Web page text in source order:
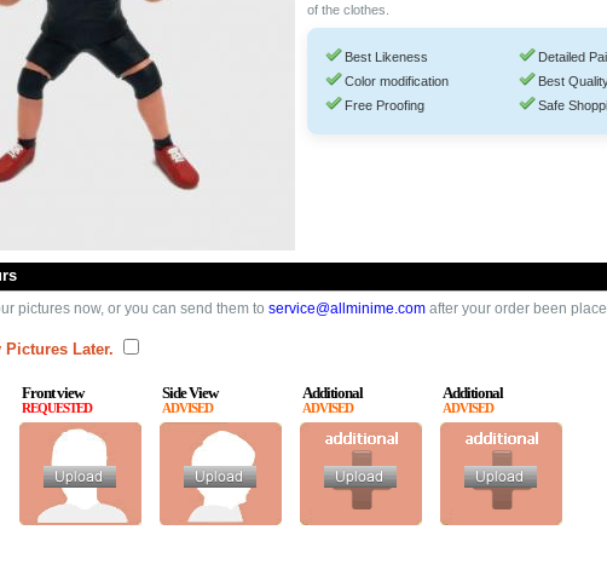
of the clothes.
Best Likeness
Color modification
Free Proofing
Detailed
Best
Safe
pictures now, or you can send them to service@allminime.com after your order been
Pictures Later.
Front view
REQUESTED
Side View
ADVISED
Additional
ADVISED
Additional
ADVISED